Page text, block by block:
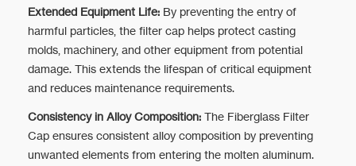
Extended Equipment Life: By preventing the entry of
harmful particles, the filter cap helps protect casting
molds, machinery, and other equipment from potential
damage. This extends the lifespan of critical equipment
and reduces maintenance requirements.
Consistency in Alloy Composition: The Fiberglass Filter
Cap ensures consistent alloy composition by preventing
unwanted elements from entering the molten aluminum.